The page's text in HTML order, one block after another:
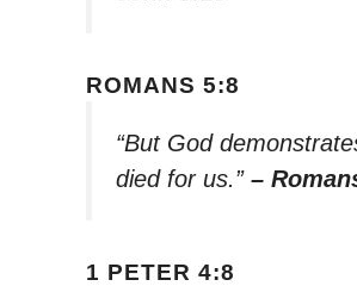
ROMANS 5:8
“But God
died for us.” –
1 PETER 4:8